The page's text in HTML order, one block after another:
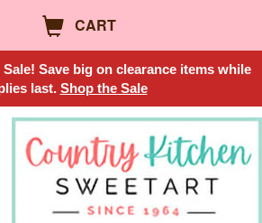
CART
Save big on clearance items while
last. Shop the Sale